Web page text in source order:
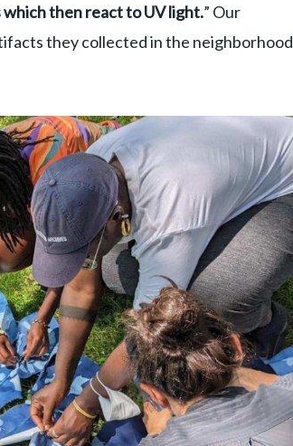
then react to UV light.” Our
they collected in the neighborhood